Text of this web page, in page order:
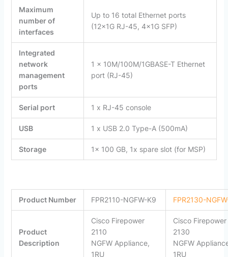
Maximum
number of
interfaces
Up to 16 total Ethernet ports
(12x1G RJ-45, 4x1G SFP)
Integrated
network
management
ports
1 x 10M/100M/1GBASE-T Ethernet
port (RJ-45)
Serial port 1 x RJ-45 console
USB 1 x USB 2.0 Type-A (500mA)
Storage 1x 100 GB, 1x spare slot (for MSP)
Product Number FPR2110-NGFW-K9 FPR2130-
Product
Description
Cisco Firepower
2110
NGFW Appliance,
1RU
Cisco Firepower
2130
NGFW
1RU